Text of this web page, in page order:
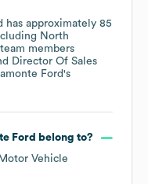
has approximately 85
North
members
Director Of Sales
Ford's
Ford
belong to?
Motor Vehicle